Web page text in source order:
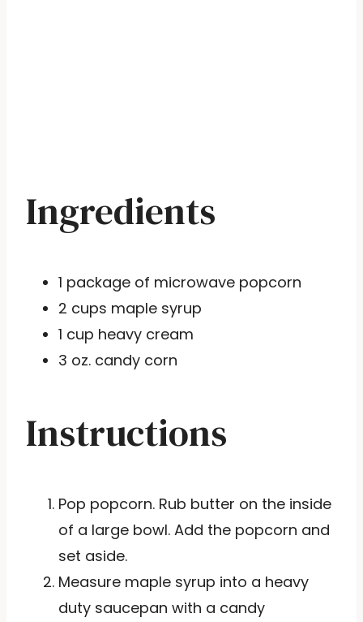
Ingredients
1 package of microwave popcorn
2 cups maple syrup
1 cup heavy cream
3 oz. candy corn
Instructions
Pop popcorn. Rub butter on the inside
of a large bowl. Add the popcorn and
set aside.
Measure maple syrup into a heavy
duty saucepan with a candy